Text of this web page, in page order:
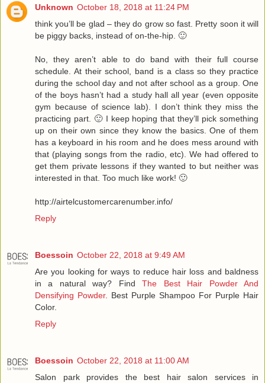
Unknown October 18, 2018 at 11:24 PM
think you’ll be glad – they do grow so fast. Pretty soon it will
be piggy backs, instead of on-the-hip. 🙂
No, they aren’t able to do band with their full course
schedule. At their school, band is a class so they practice
during the school day and not after school as a group. One
of the boys hasn’t had a study hall all year (even opposite
gym because of science lab). I don’t think they miss the
practicing part. 🙂 I keep hoping that they’ll pick something
up on their own since they know the basics. One of them
has a keyboard in his room and he does mess around with
that (playing songs from the radio, etc). We had offered to
get them private lessons if they wanted to but neither was
interested in that. Too much like work! 🙂
http://airtelcustomercarenumber.info/
Reply
Boessoin October 22, 2018 at 9:49 AM
Are you looking for ways to reduce hair loss and baldness
in a natural way? FindThe Best Hair Powder And
Densifying Powder. Best Purple Shampoo For Purple Hair
Color.
Reply
Boessoin October 22, 2018 at 11:00 AM
Salon park provides the best hair salon services in